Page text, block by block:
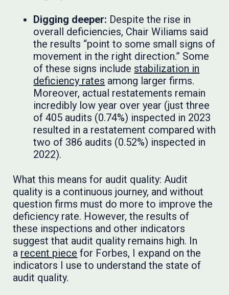
Digging deeper: Despite the rise in
overall deficiencies, Chair Wiliams said
the results “point to some small signs of
movement in the right direction.” Some
of these signs include stabilization in
deficiency rates among larger firms.
Moreover, actual restatements remain
incredibly low year over year (just three
of 405 audits (0.74%) inspected in 2023
resulted in a restatement compared with
two of 386 audits (0.52%) inspected in
2022).
What this means for audit quality: Audit
quality is a continuous journey, and without
question firms must do more to improve the
deficiency rate. However, the results of
these inspections and other indicators
suggest that audit quality remains high. In
a recent piece for Forbes, I expand on the
indicators I use to understand the state of
audit quality.